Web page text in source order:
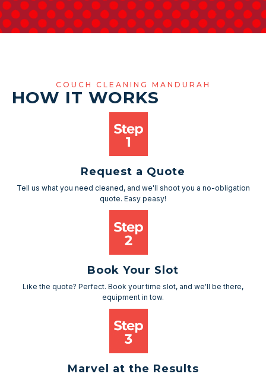
COUCH CLEANING MANDURAH
HOW IT WORKS
Request a Quote
Tell us what you need cleaned, and we'll shoot you a no-obligation
quote. Easy peasy!
Book Your Slot
Like the quote? Perfect. Book your time slot, and we'll be there,
equipment in tow.
Marvel at the Results